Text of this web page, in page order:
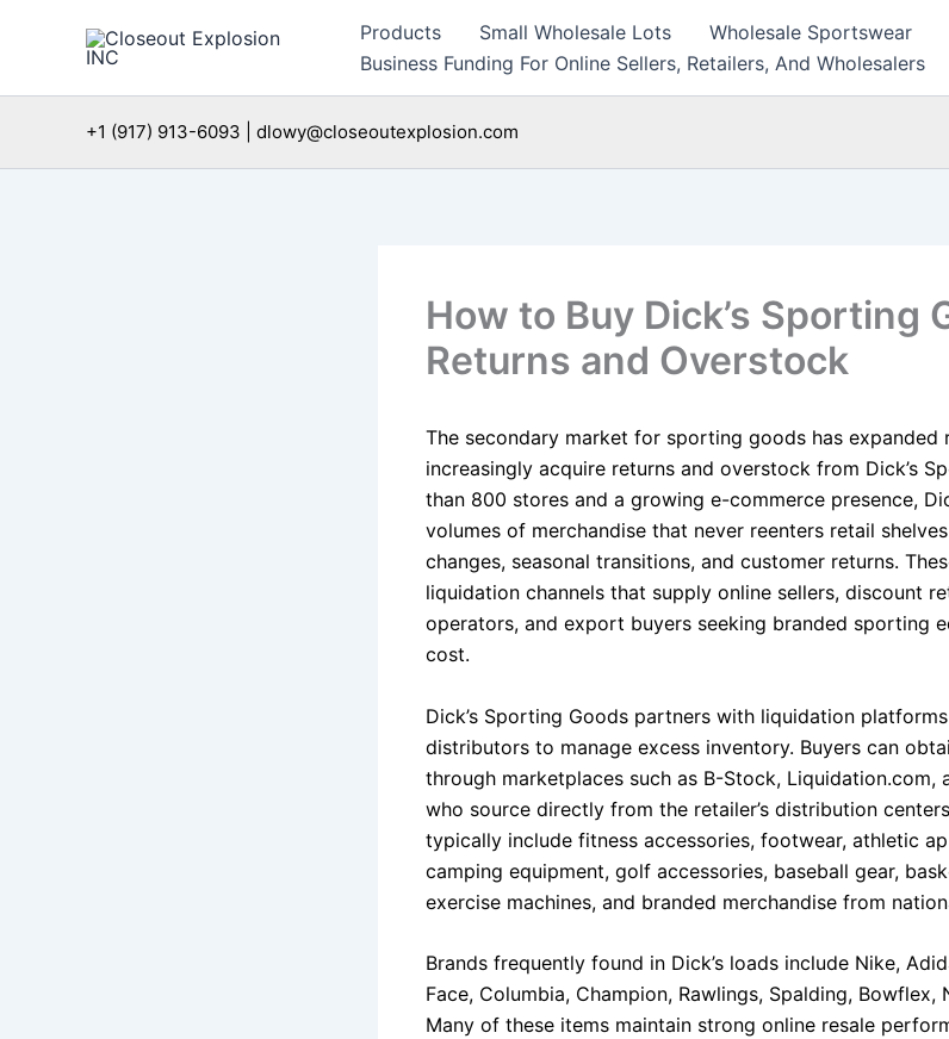
Products Small Wholesale Lots Wholesale Sportswear
Business Funding For Online Sellers, Retailers, And Wholesalers
+1 (917) 913-6093 | dlowy@closeoutexplosion.com
How to Buy Dick’s Sporting
Returns and Overstock
The secondary market for sporting goods has expanded
increasingly acquire returns and overstock from Dick’s
than 800 stores and a growing e-commerce presence,
volumes of merchandise that never reenters retail
changes, seasonal transitions, and customer returns.
liquidation channels that supply online sellers, discount
operators, and export buyers seeking branded sporting
cost.
Dick’s Sporting Goods partners with liquidation
distributors to manage excess inventory. Buyers can
through marketplaces such as B-Stock, Liquidation.com,
who source directly from the retailer’s distribution
typically include fitness accessories, footwear, athletic
camping equipment, golf accessories, baseball gear,
exercise machines, and branded merchandise from
Brands frequently found in Dick’s loads include Nike,
Face, Columbia, Champion, Rawlings, Spalding, Bowflex,
Many of these items maintain strong online resale